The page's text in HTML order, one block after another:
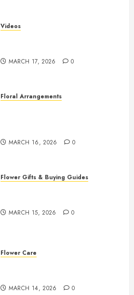
Videos
MARCH 17, 2026 0
Floral Arrangements
MARCH 16, 2026 0
Flower Gifts & Buying Guides
MARCH 15, 2026 0
Flower Care
MARCH 14, 2026 0